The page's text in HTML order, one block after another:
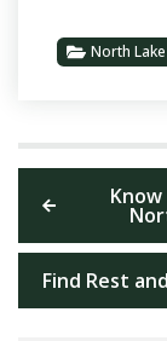
North
Find Rest